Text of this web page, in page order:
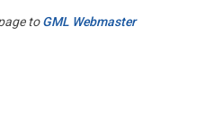
toGML Webmaster